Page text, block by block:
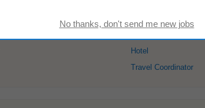
Hotel
Travel Coordinator